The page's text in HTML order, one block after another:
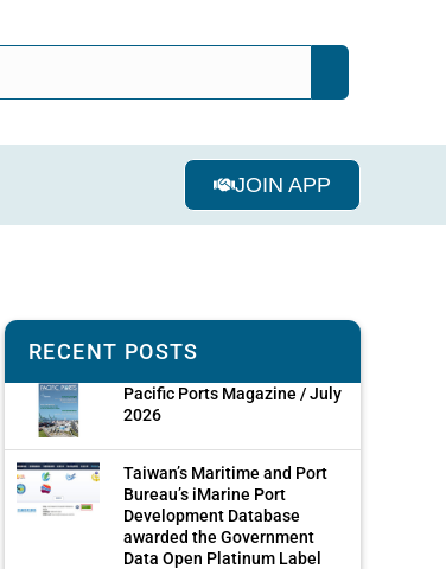
JOIN APP
RECENT POSTS
Pacific Ports Magazine / July
2026
Taiwan’s Maritime and Port
Bureau’s iMarine Port
Development Database
awarded the Government
Data Open Platinum Label